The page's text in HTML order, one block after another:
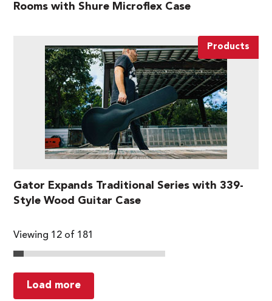
Rooms with Shure Microflex Case
Products
Gator Expands Traditional Series with 339-
Style Wood Guitar Case
Viewing 12 of 181
Load more